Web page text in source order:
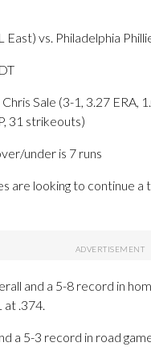
vs. Philadelphia
Sale (3-1, 3.27 ERA,
31 strikeouts)
under is 7 runs
are looking to continue
and a 5-8 record in
at .374.
a 5-3 record in road